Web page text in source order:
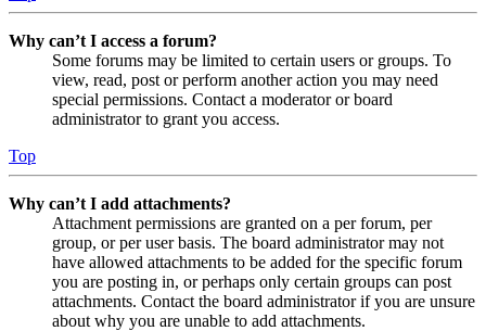
Why can’t I access a forum?
Some forums may be limited to certain users or groups. To
view, read, post or perform another action you may need
special permissions. Contact a moderator or board
administrator to grant you access.
Top
Why can’t I add attachments?
Attachment permissions are granted on a per forum, per
group, or per user basis. The board administrator may not
have allowed attachments to be added for the specific forum
you are posting in, or perhaps only certain groups can post
attachments. Contact the board administrator if you are unsure
about why you are unable to add attachments.